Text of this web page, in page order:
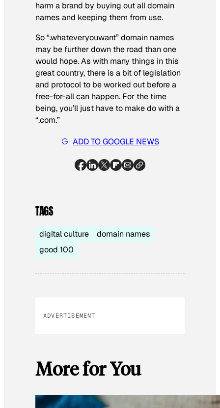
harm a brand by buying out all domain
names and keeping them from use.
So “.whateveryouwant” domain names
may be further down the road than one
would hope. As with many things in this
great country, there is a bit of legislation
and protocol to be worked out before a
free-for-all can happen. For the time
being, you’ll just have to make do with a
“.com.”
ADD TO GOOGLE NEWS
TAGS
digital culture
domain names
good 100
ADVERTISEMENT
More for You